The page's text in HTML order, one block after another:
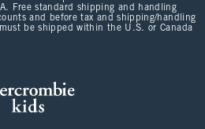
Free standard shipping and handling
and before tax and shipping/handling
be shipped within the U.S. or Canada